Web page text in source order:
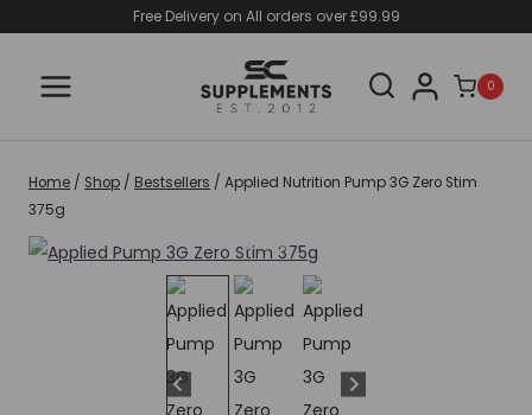
content
Free Delivery on All orders over £99.99
0
Home / Shop / Bestsellers / Applied Nutrition Pump 3G Zero Stim
375g